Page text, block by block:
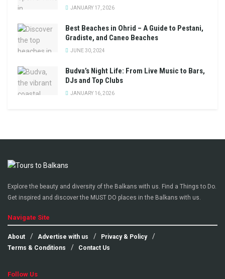
JANUARY 17, 2026
Best Beaches in Ohrid – A Guide to Pestani,
Gradiste, and Caneo Beaches
JUNE 30, 2024
Budva’s Night Life: From Live Music to Bars,
DJs and Top Clubs
JANUARY 16, 2026
Explore the beauty and diversity of the Balkans with us. Find a Things to Do.
Get inspired and discover the MUST DO places in the Balkans with us.
Navigate Site
About Advertise with us
Privacy & Policy
Terms & Conditions
Contact Us
Follow Us